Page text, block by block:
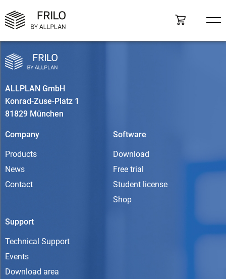
ALLPLAN GmbH
Konrad-Zuse-Platz 1
81829 München
Company
Products
News
Contact
Software
Download
Free trial
Student license
Shop
Support
Technical Support
Events
Download area